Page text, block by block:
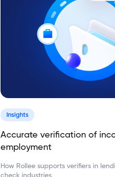
Insights
Accurate verification of
employment
How Rollee supports verifiers in
check industries